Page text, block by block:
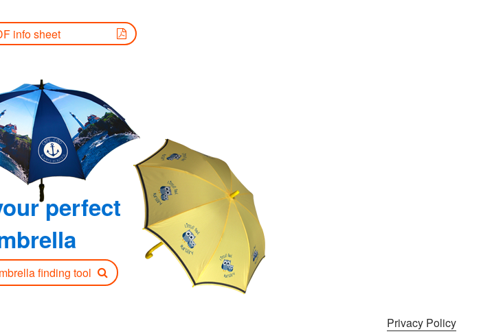
info sheet
perfect
finding tool
Privacy Policy